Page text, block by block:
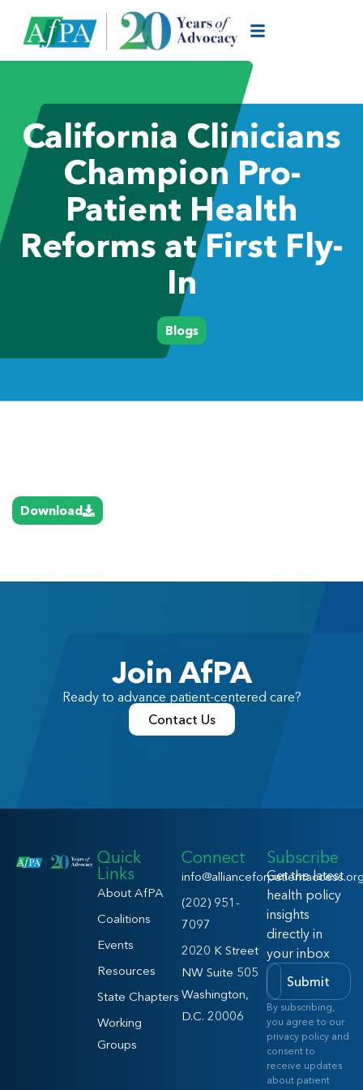
California Clinicians
Champion Pro-
Patient Health
Reforms at First Fly-
In
Blogs
Download
Join AfPA
Ready to advance patient-centered care?
Contact Us
Quick
Links
About AfPA
Coalitions
Events
Resources
State Chapters
Working
Groups
Connect
(202) 951-
7097
2020 K Street
NW Suite 505
Washington,
D.C. 20006
Subscribe
Get the latest
health policy
insights
directly in
your inbox
Submit
By subscribing,
you agree to our
privacy policy and
consent to
receive updates
about patient